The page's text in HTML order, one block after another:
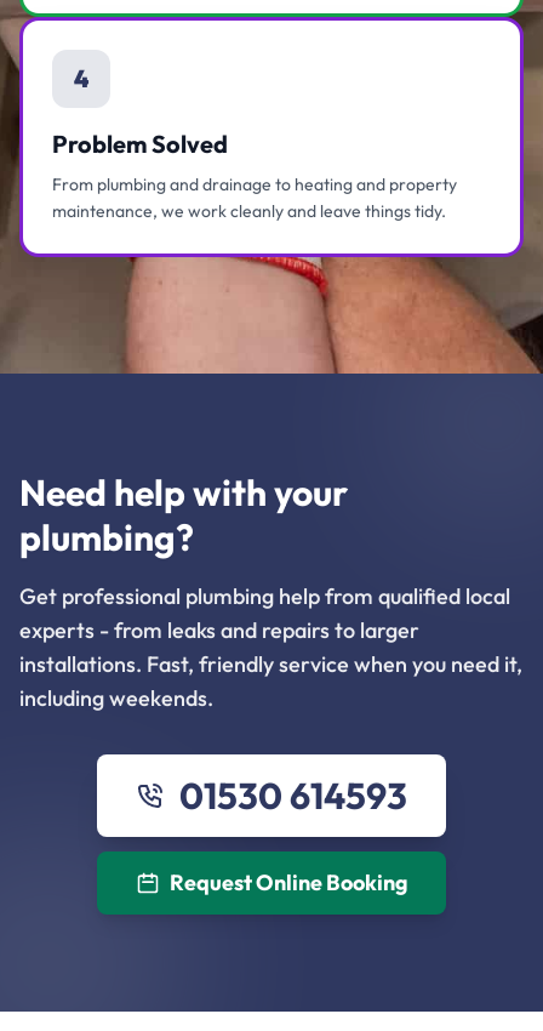
4
Problem Solved
From plumbing and drainage to heating and property
maintenance, we work cleanly and leave things tidy.
Need help with your
plumbing?
Get professional plumbing help from qualified local
experts - from leaks and repairs to larger
installations. Fast, friendly service when you need it,
including weekends.
01530 614593
Request Online Booking